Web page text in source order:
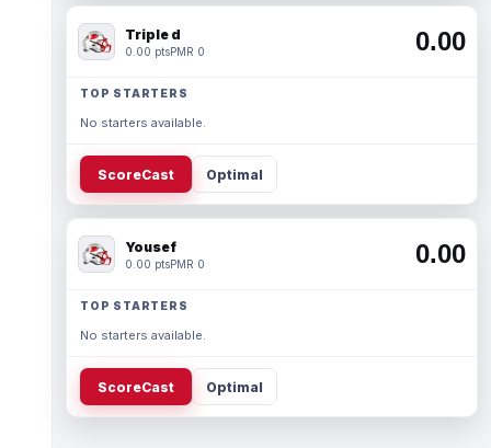
Triple d
0.00 ptsPMR 0 0.00
TOP STARTERS
No starters available.
ScoreCast Optimal
Yousef
0.00 ptsPMR 0 0.00
TOP STARTERS
No starters available.
ScoreCast Optimal